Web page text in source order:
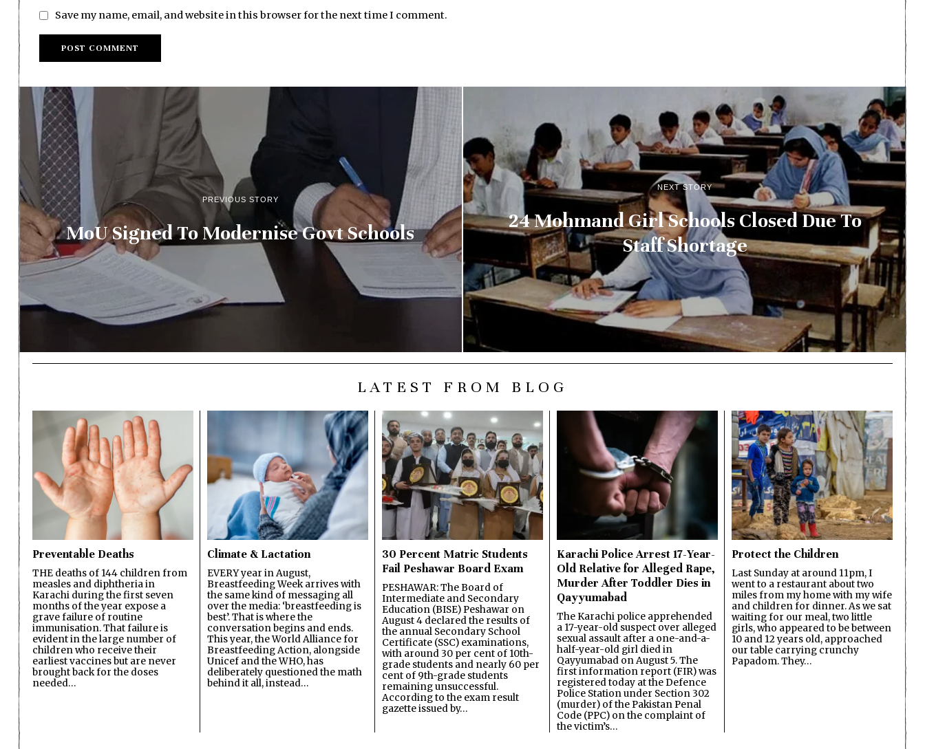
Save my name, email, and website in this browser for the next time I comment.
PREVIOUS STORY
MoU Signed To Modernise Govt Schools
NEXT STORY
24 Mohmand Girl Schools Closed Due To
Staff Shortage
LATEST FROM BLOG
Preventable Deaths
THE deaths of 144 children from
measles and diphtheria in
Karachi during the first seven
months of the year expose a
grave failure of routine
immunisation. That failure is
evident in the large number of
children who receive their
earliest vaccines but are never
brought back for the doses
needed…
Climate & Lactation
EVERY year in August,
Breastfeeding Week arrives with
the same kind of messaging all
over the media: ‘breastfeeding is
best’. That is where the
conversation begins and ends.
This year, the World Alliance for
Breastfeeding Action, alongside
Unicef and the WHO, has
deliberately questioned the math
behind it all, instead…
30 Percent Matric Students
Fail Peshawar Board Exam
PESHAWAR: The Board of
Intermediate and Secondary
Education (BISE) Peshawar on
August 4 declared the results of
the annual Secondary School
Certificate (SSC) examinations,
with around 30 per cent of 10th-
grade students and nearly 60 per
cent of 9th-grade students
remaining unsuccessful.
According to the exam result
gazette issued by…
Karachi Police Arrest 17-Year-
Old Relative for Alleged Rape,
Murder After Toddler Dies in
Qayyumabad
The Karachi police apprehended
a 17-year-old suspect over alleged
sexual assault after a one-and-a-
half-year-old girl died in
Qayyumabad on August 5. The
first information report (FIR) was
registered today at the Defence
Police Station under Section 302
(murder) of the Pakistan Penal
Code (PPC) on the complaint of
the victim’s…
Protect the Children
Last Sunday at around 11pm, I
went to a restaurant about two
miles from my home with my wife
and children for dinner. As we sat
waiting for our meal, two little
girls, who appeared to be between
10 and 12 years old, approached
our table carrying crunchy
Papadom. They…